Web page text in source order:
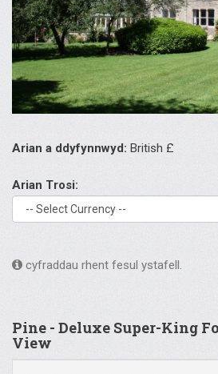
Arian a ddyfynnwyd: British £
Arian Trosi:
cyfraddau rhent fesul ystafell.
Pine - Deluxe Super-King
View